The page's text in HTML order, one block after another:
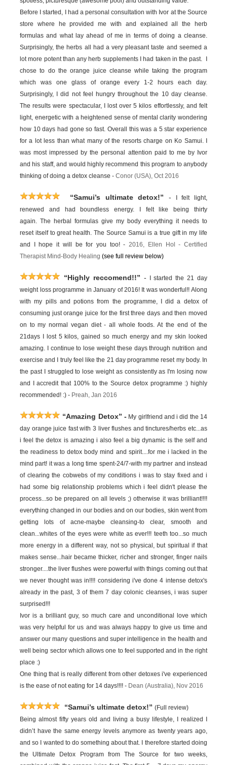
Before I started, I had a personal consultation with Ivor at the Source
store where he provided me with and explained all the herb
formulas and what lay ahead of me in terms of doing a cleanse.
Surprisingly, the herbs all had a very pleasant taste and seemed a
lot more potent than any herb supplements I had taken in the past. I
chose to do the orange juice cleanse while taking the program
which was one glass of orange every 1-2 hours each day.
Surprisingly, I did not feel hungry throughout the 10 day cleanse.
The results were spectacular, I lost over 5 kilos effortlessly, and felt
light, energetic with a heightened sense of mental clarity wondering
how 10 days had gone so fast. Overall this was a 5 star experience
for a lot less than what many of the resorts charge on Ko Samui. I
was most impressed by the personal attention paid to me by Ivor
and his staff, and would highly recommend this program to anybody
thinking of doing a detox cleanse -Conor (USA), Oct 2016
“Samui’s ultimate detox!” -
I felt light,
renewed and had boundless energy. I felt like being thirty
again. The herbal formulas give my body everything it needs to
reset itself to great health. The Source Samui is a true gift in my life
and I hope it will be for you too! -2016, Ellen Hol - Certified
Therapist Mind-Body Healing(see full review below)
“Highly reccomend!!” -
I started the 21 day
weight loss programme in January of 2016! It was wonderful!! Along
with my pills and potions from the programme, I did a detox of
consuming just orange juice for the first three days and then moved
on to my normal vegan diet - all whole foods. At the end of the
21days I lost 5 kilos, gained so much energy and my skin looked
amazing. I continue to lose weight these days through nutrition and
exercise and I truly feel like the 21 day programme reset my body. In
the past I struggled to lose weight as consistently as I'm losing now
and I accredit that 100% to the Source detox programme :) highly
recommended! :) - Preah, Jan 2016
“Amazing Detox” - My girlfriend and i did the 14
day orange juice fast with 3 liver flushes and tinctures/herbs etc...as
i feel the detox is amazing i also feel a big dynamic is the self and
the readiness to detox body mind and spirit....for me i lacked in the
mind part! it was a long time spent-24/7-with my partner and instead
of clearing the cobwebs of my conditions i was to stay fixed and i
had some big relationship problems which i feel didn't please the
process...so be prepared on all levels ;) otherwise it was brilliant!!!!
everything changed in our bodies and on our bodies, skin went from
getting lots of acne-maybe cleansing-to clear, smooth and
clean...whites of the eyes were white as ever!!! teeth too...so much
more energy in a different way, not so physical, but spiritual if that
makes sense...hair became thicker, richer and stronger, finger nails
stronger....the liver flushes were powerful with things coming out that
we never thought was in!!!! considering i've done 4 intense detox's
already in the past, 3 of them 7 day colonic cleanses, i was super
surprised!!!
Ivor is a brilliant guy, so much care and unconditional love which
was very helpful for us and was always happy to give us time and
answer our many questions and super intelligence in the health and
well being sector which allows one to feel supported and in the right
place :)
One thing that is really different from other detoxes i've experienced
is the ease of not eating for 14 days!!!! - Dean (Australia), Nov 2016
“Samui’s ultimate detox!” (Full review)
Being almost fifty years old and living a busy lifestyle, I realized I
didn’t have the same energy levels anymore as twenty years ago,
and so I wanted to do something about that. I therefore started doing
the Ultimate Detox Program from The Source for two weeks,